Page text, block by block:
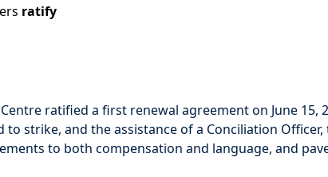
ratify
ratified a first renewal agreement on June 15,
strike, and the assistance of a Conciliation
to both compensation and language, and